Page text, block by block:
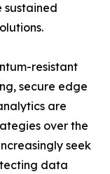
sustained
resistant
secure edge
are
over the
seek
data